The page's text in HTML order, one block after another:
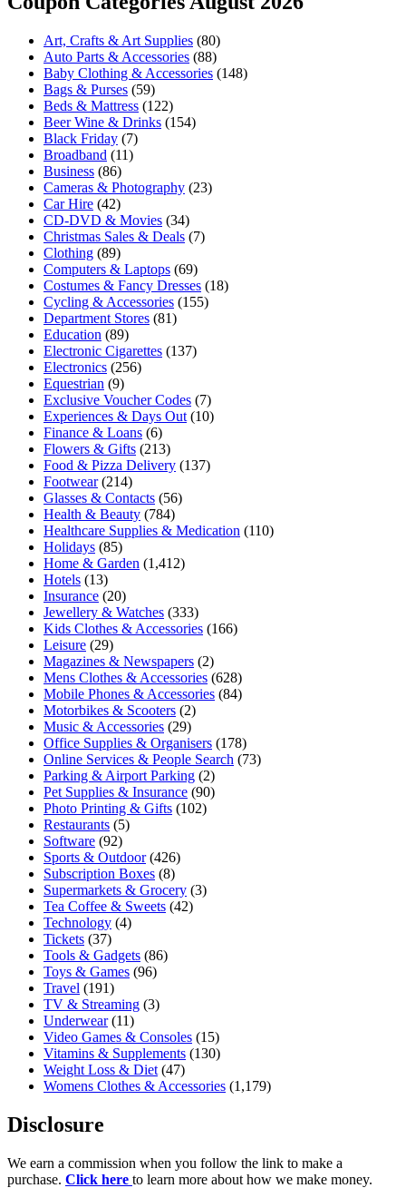
Art, Crafts & Art Supplies (80)
Auto Parts & Accessories (88)
Baby Clothing & Accessories (148)
Bags & Purses (59)
Beds & Mattress (122)
Beer Wine & Drinks (154)
Black Friday (7)
Broadband (11)
Business (86)
Cameras & Photography (23)
Car Hire (42)
CD-DVD & Movies (34)
Christmas Sales & Deals (7)
Clothing (89)
Computers & Laptops (69)
Costumes & Fancy Dresses (18)
Cycling & Accessories (155)
Department Stores (81)
Education (89)
Electronic Cigarettes (137)
Electronics (256)
Equestrian (9)
Exclusive Voucher Codes (7)
Experiences & Days Out (10)
Finance & Loans (6)
Flowers & Gifts (213)
Food & Pizza Delivery (137)
Footwear(214)
Glasses & Contacts (56)
Health & Beauty (784)
Healthcare Supplies & Medication (110)
Holidays (85)
Home & Garden (1,412)
Hotels (13)
Insurance (20)
Jewellery & Watches (333)
Kids Clothes & Accessories (166)
Leisure (29)
Magazines & Newspapers (2)
Mens Clothes & Accessories (628)
Mobile Phones & Accessories (84)
Motorbikes & Scooters (2)
Music & Accessories (29)
Office Supplies & Organisers (178)
Online Services & People Search (73)
Parking & Airport Parking (2)
Pet Supplies & Insurance (90)
Photo Printing & Gifts (102)
Restaurants (5)
Software (92)
Sports & Outdoor(426)
Subscription Boxes (8)
Supermarkets & Grocery (3)
Tea Coffee & Sweets (42)
Technology (4)
Tickets (37)
Tools & Gadgets (86)
Toys & Games (96)
Travel (191)
TV & Streaming (3)
Underwear(11)
Video Games & Consoles (15)
Vitamins & Supplements (130)
Weight Loss & Diet (47)
Womens Clothes & Accessories (1,179)
Disclosure
We earn a commission when you follow the link to make a
purchase. Click here to learn more about how we make money.